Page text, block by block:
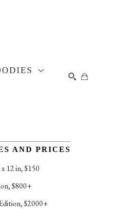
AND PRICES
12 in, $150
$800+
$2000+